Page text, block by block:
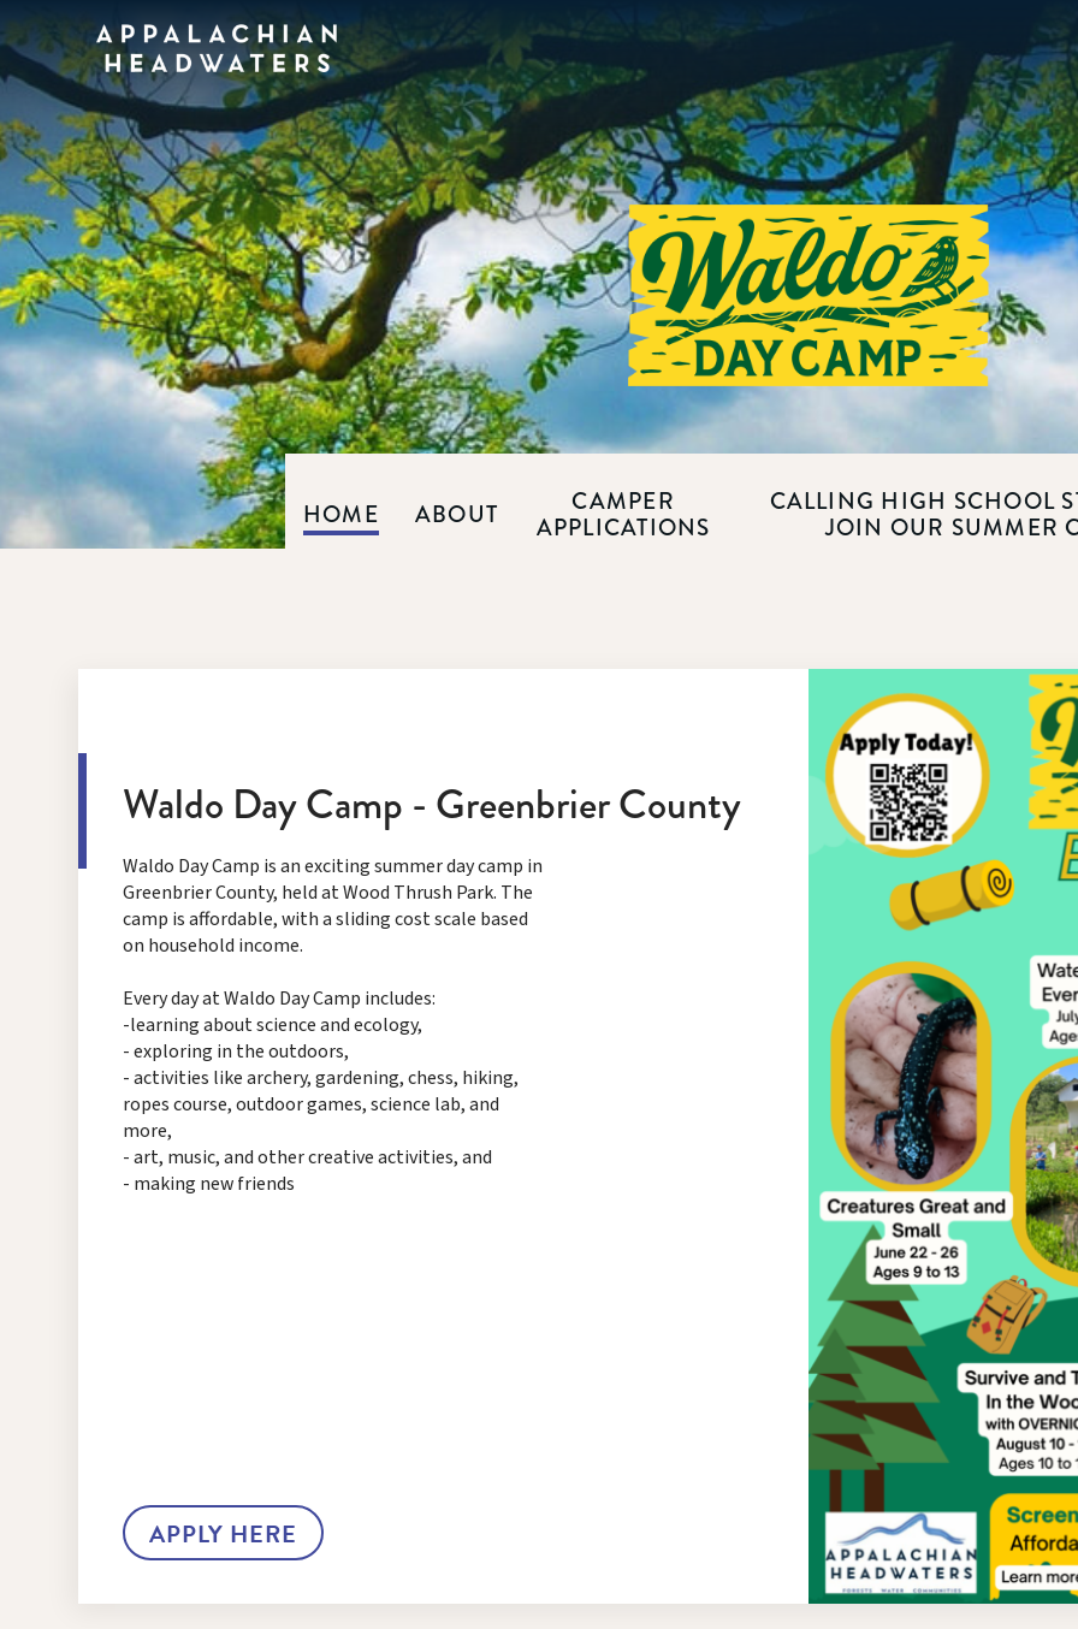
Appalachian
Headwaters
HOME ABOUT
CAMPER
APPLICATIONS
CALLING HIGH SCHOOL
JOIN OUR SUMMER
Waldo Day Camp - Greenbrier County
Waldo Day Camp is an exciting summer day camp in
Greenbrier County, held at Wood Thrush Park. The
camp is affordable, with a sliding cost scale based
on household income.
Every day at Waldo Day Camp includes:
-learning about science and ecology,
- exploring in the outdoors,
- activities like archery, gardening, chess, hiking,
ropes course, outdoor games, science lab, and
more,
- art, music, and other creative activities, and
- making new friends
APPLY HERE